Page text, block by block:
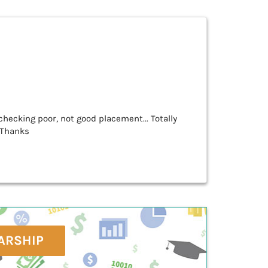
poor, not good placement... Totally